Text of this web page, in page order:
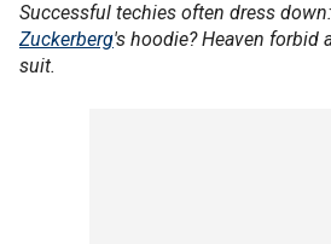
Successful techies often dress
Zuckerberg's hoodie? Heaven forbid
suit.